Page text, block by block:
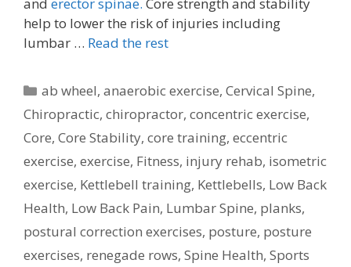
and erector spinae. Core strength and stability
help to lower the risk of injuries including
lumbar … Read the rest
Categories
ab wheel,anaerobic exercise,Cervical Spine,
Chiropractic, chiropractor, concentric exercise,
Core, Core Stability, core training, eccentric
exercise, exercise, Fitness, injury rehab, isometric
exercise, Kettlebell training, Kettlebells, Low Back
Health, Low Back Pain, Lumbar Spine, planks,
postural correction exercises, posture, posture
exercises, renegade rows, Spine Health, Sports